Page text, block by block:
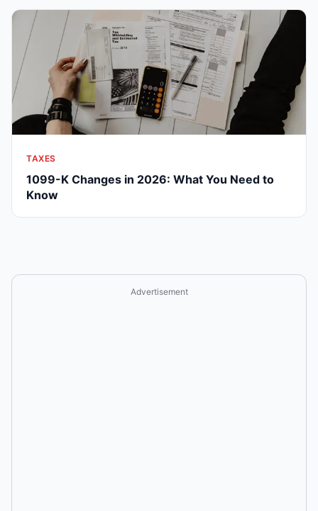
TAXES
1099-K Changes in 2026: What You Need to
Know
Advertisement